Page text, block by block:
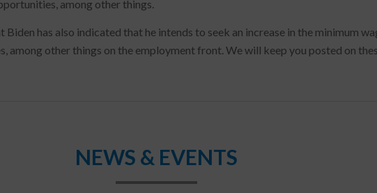
among other things.
Biden has also indicated that he intends to seek an increase in the minimum
among other things on the employment front. We will keep you posted on
NEWS & EVENTS